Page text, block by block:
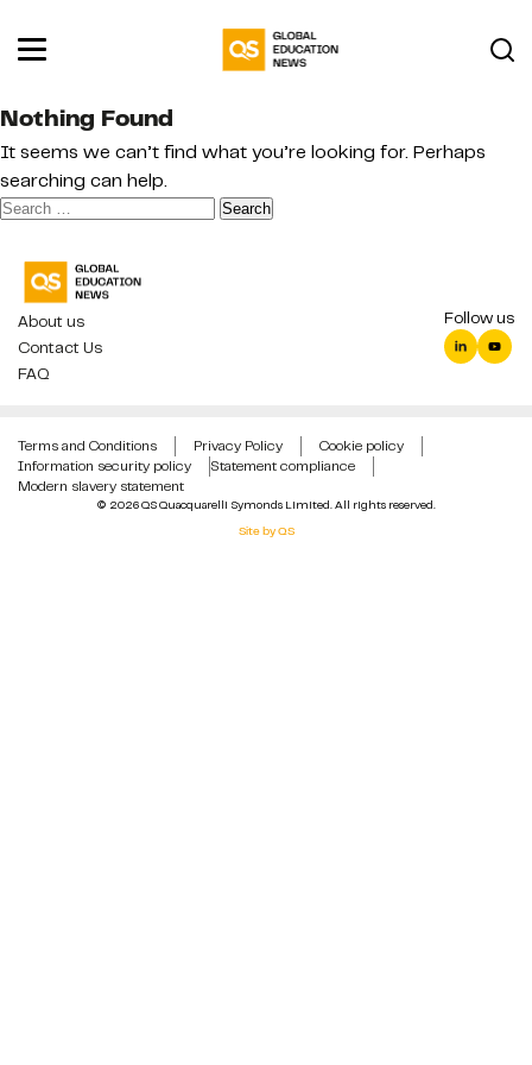
Nothing Found
It seems we can’t find what you’re looking for. Perhaps
searching can help.
Search
About us
Contact Us
FAQ
Follow us
© 2026 QS Quacquarelli Symonds Limited. All rights reserved.
Site by QS
Terms and Conditions Privacy Policy
Cookie policy
Information security policy
Statement compliance
Modern slavery statement